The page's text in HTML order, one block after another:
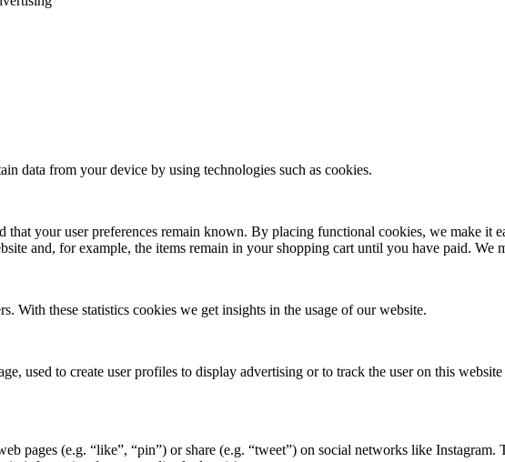
data from your device by using technologies such as cookies.
that your user preferences remain known. By placing functional cookies, we make
and, for example, the items remain in your shopping cart until you have paid. We
With these statistics cookies we get insights in the usage of our website.
used to create user profiles to display advertising or to track the user on this
pages (e.g. “like”, “pin”) or share (e.g. “tweet”) on social networks like